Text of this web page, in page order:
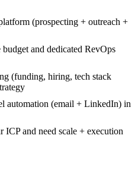
(prospecting + outreach +
and dedicated RevOps
(funding, hiring, tech stack
automation (email + LinkedIn) in
and need scale + execution